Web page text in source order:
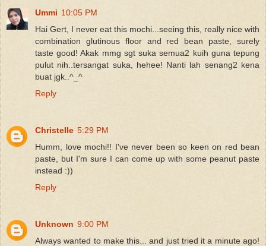
Ummi 10:05 PM
Hai Gert, I never eat this mochi...seeing this, really nice with
combination glutinous floor and red bean paste, surely
taste good! Akak mmg sgt suka semua2 kuih guna tepung
pulut nih..tersangat suka, hehee! Nanti lah senang2 kena
buat jgk..^_^
Reply
Christelle 5:29 PM
Humm, love mochi!! I've never been so keen on red bean
paste, but I'm sure I can come up with some peanut paste
instead :))
Reply
Unknown 9:00 PM
Always wanted to make this... and just tried it a minute ago!